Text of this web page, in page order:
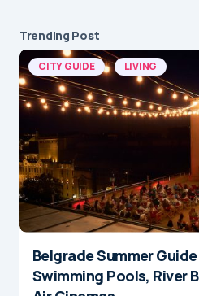
Trending Post
CITY GUIDE LIVING
Belgrade Summer
Swimming Pools, River